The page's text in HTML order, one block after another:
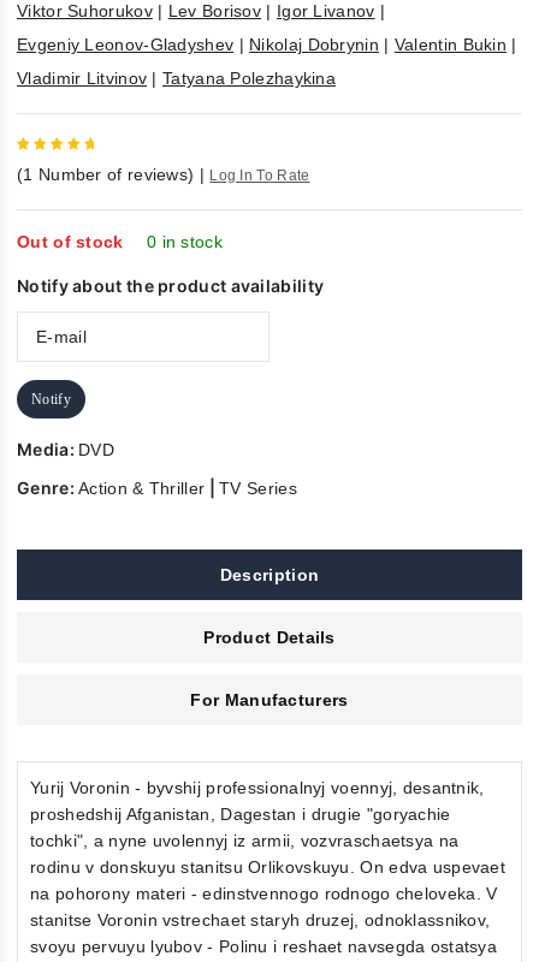
Viktor Suhorukov| Lev Borisov | Igor Livanov |
Evgeniy Leonov-Gladyshev | Nikolaj Dobrynin | Valentin Bukin |
Vladimir Litvinov |Tatyana Polezhaykina
5
(1 Number of reviews) | Log In To Rate
Out of stock 0 in stock
Notify about the product availability
Notify
Media: DVD
Genre:Action & Thriller |TV Series
Description
Product Details
For Manufacturers
Yurij Voronin - byvshij professionalnyj voennyj, desantnik,
proshedshij Afganistan, Dagestan i drugie "goryachie
tochki", a nyne uvolennyj iz armii, vozvraschaetsya na
rodinu v donskuyu stanitsu Orlikovskuyu. On edva uspevaet
na pohorony materi - edinstvennogo rodnogo cheloveka. V
stanitse Voronin vstrechaet staryh druzej, odnoklassnikov,
svoyu pervuyu lyubov - Polinu i reshaet navsegda ostatsya